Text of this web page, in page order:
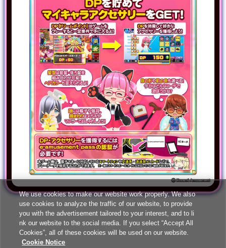
We use cookies to make our website work properly. We also
use cookies to analyze the traffic of our website, to provide
you with the advertisement tailored to your interest, and to li
nk our website to the social media. If you select “Accept All
Cookies”, all of these cookies will be used on our website.
Cookie Notice